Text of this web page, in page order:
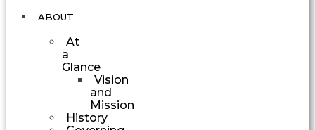
ABOUT
At
a
Glance
Vision
and
Mission
History